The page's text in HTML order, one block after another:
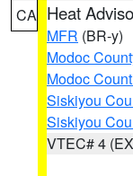
CA Heat
MFR (BR-y)
Modoc
Modoc
Siskiyou
Siskiyou
VTEC# 4